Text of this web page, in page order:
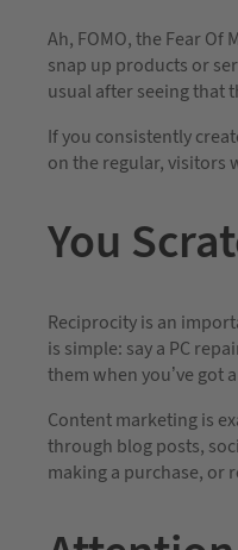
Ah, FOMO, the Fear Of
snap up products or
usual after seeing that
If you consistently
on the regular, visitors
You
Reciprocity is an
is simple: say a PC
them when you’ve got
Content marketing is
through blog posts,
making a purchase, or